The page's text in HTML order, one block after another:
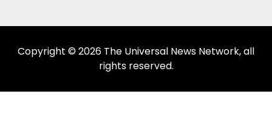
Copyright © 2026 The Universal News Network, all
rights reserved.